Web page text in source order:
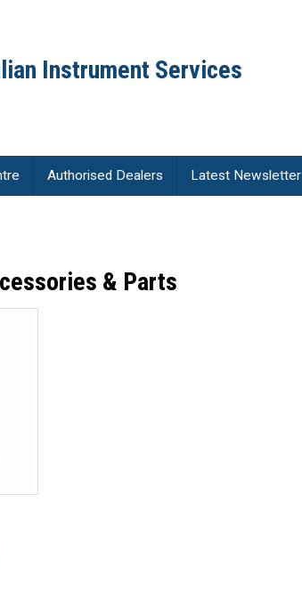
Instrument Services
Authorised Dealers Latest Newsletter
& Parts